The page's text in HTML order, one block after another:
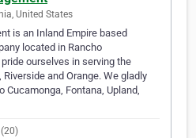
United States
is an Inland Empire based
located in Rancho
ourselves in serving the
and Orange. We gladly
Fontana, Upland,